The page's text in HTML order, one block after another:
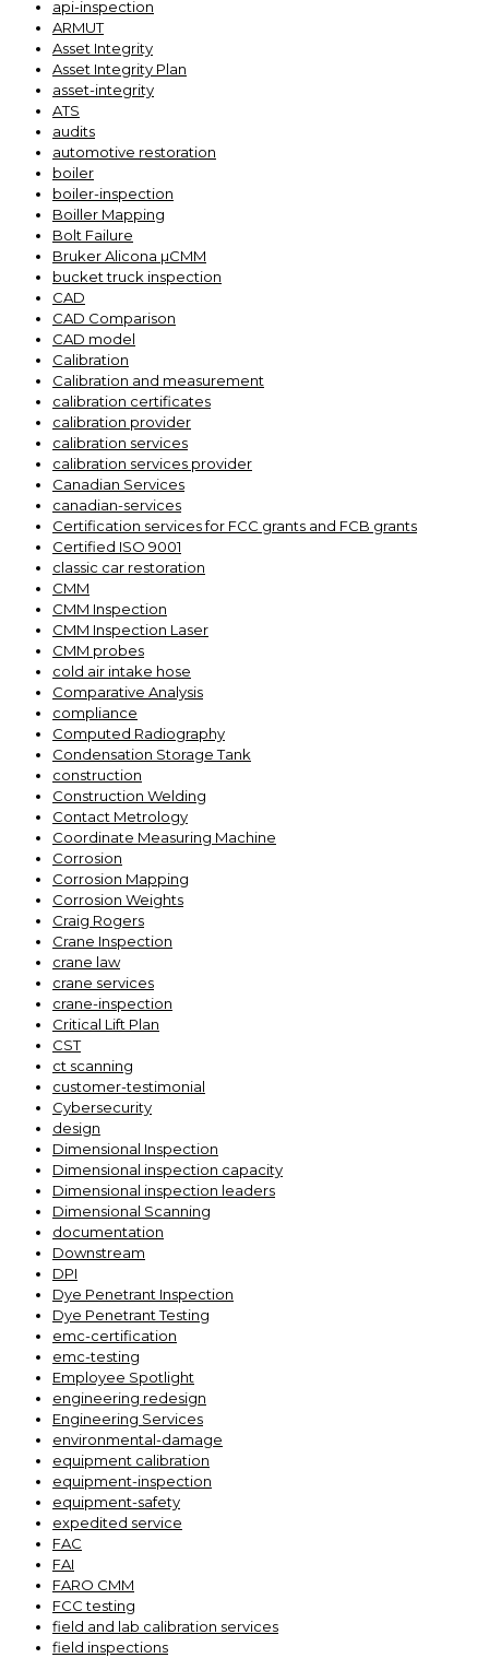
api-inspection
ARMUT
Asset Integrity
Asset Integrity Plan
asset-integrity
ATS
audits
automotive restoration
boiler
boiler-inspection
Boiller Mapping
Bolt Failure
Bruker Alicona µCMM
bucket truck inspection
CAD
CAD Comparison
CAD model
Calibration
Calibration and measurement
calibration certificates
calibration provider
calibration services
calibration services provider
Canadian Services
canadian-services
Certification services for FCC grants and FCB grants
Certified ISO 9001
classic car restoration
CMM
CMM Inspection
CMM Inspection Laser
CMM probes
cold air intake hose
Comparative Analysis
compliance
Computed Radiography
Condensation Storage Tank
construction
Construction Welding
Contact Metrology
Coordinate Measuring Machine
Corrosion
Corrosion Mapping
Corrosion Weights
Craig Rogers
Crane Inspection
crane law
crane services
crane-inspection
Critical Lift Plan
CST
ct scanning
customer-testimonial
Cybersecurity
design
Dimensional Inspection
Dimensional inspection capacity
Dimensional inspection leaders
Dimensional Scanning
documentation
Downstream
DPI
Dye Penetrant Inspection
Dye Penetrant Testing
emc-certification
emc-testing
Employee Spotlight
engineering redesign
Engineering Services
environmental-damage
equipment calibration
equipment-inspection
equipment-safety
expedited service
FAC
FAI
FARO CMM
FCC testing
field and lab calibration services
field inspections